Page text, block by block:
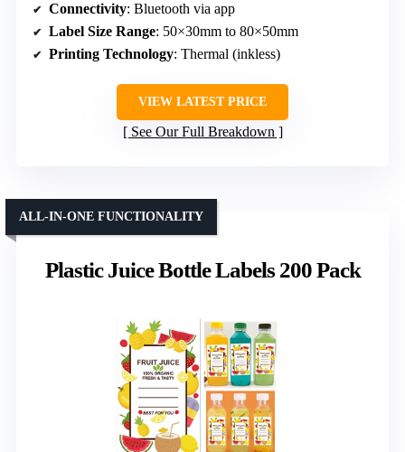
Connectivity: Bluetooth via app
Label Size Range: 50×30mm to 80×50mm
Printing Technology: Thermal (inkless)
VIEW LATEST PRICE
See Our Full Breakdown
Plastic Juice Bottle Labels 200 Pack
ALL-IN-ONE FUNCTIONALITY